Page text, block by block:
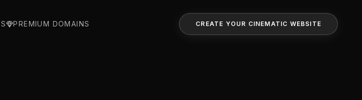
PREMIUM DOMAINS CREATE YOUR CINEMATIC WEBSITE